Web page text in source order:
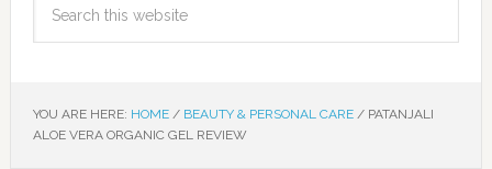
YOU ARE HERE: HOME / BEAUTY & PERSONAL CARE /PATANJALI
ALOE VERA ORGANIC GEL REVIEW